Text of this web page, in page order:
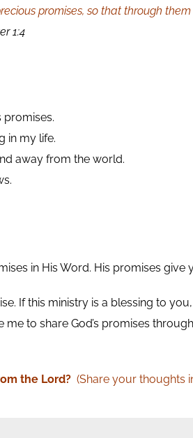
promises, so that through
1:4
promises.
in my life.
away from the world.
in His Word. His promises
If this ministry is a blessing to
to share God’s promises
the Lord? (Share your thoughts